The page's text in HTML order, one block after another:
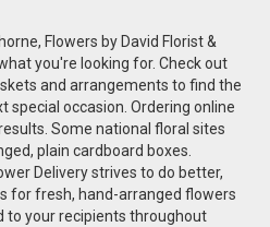
Flowers by David Florist &
you're looking for. Check out
and arrangements to find the
occasion. Ordering online
Some national floral sites
plain cardboard boxes.
Delivery strives to do better,
for fresh, hand-arranged flowers
to your recipients throughout